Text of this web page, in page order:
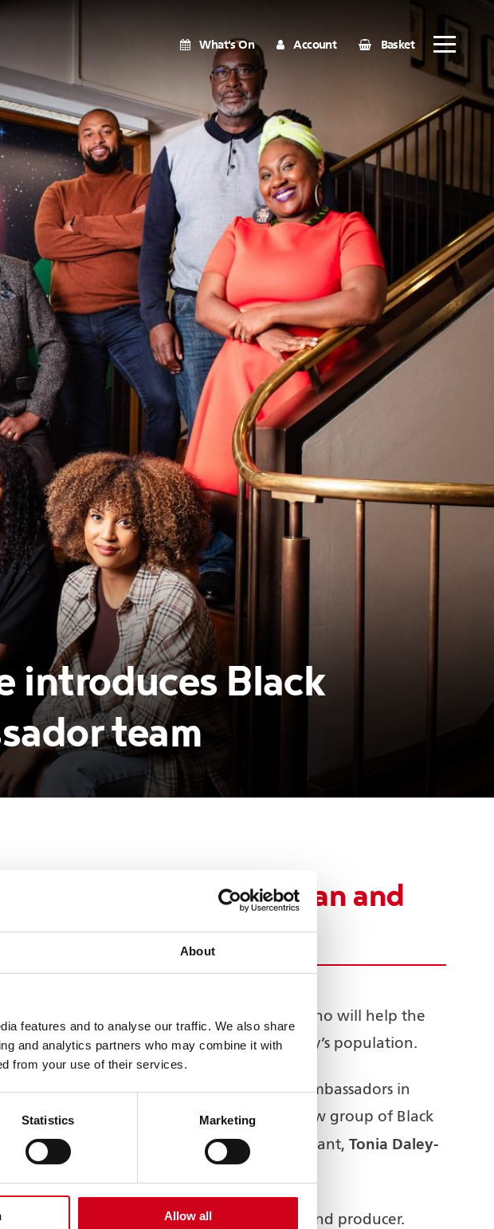
About
features and to analyse our traffic. We also share
and analytics partners who may combine it with
from your use of their services.
Statistics Marketing
Allow all
What's On Account Basket
introduces Black
team
introduces Black African and
a new team of theatre ambassadors who will help the
is reflective of that which makes up the city’s population.
since the introduction of South Asian ambassadors in
Now, similar work has begun with a new group of Black
new Audience Development Consultant, Tonia Daley-
author, director/casting director, and producer.